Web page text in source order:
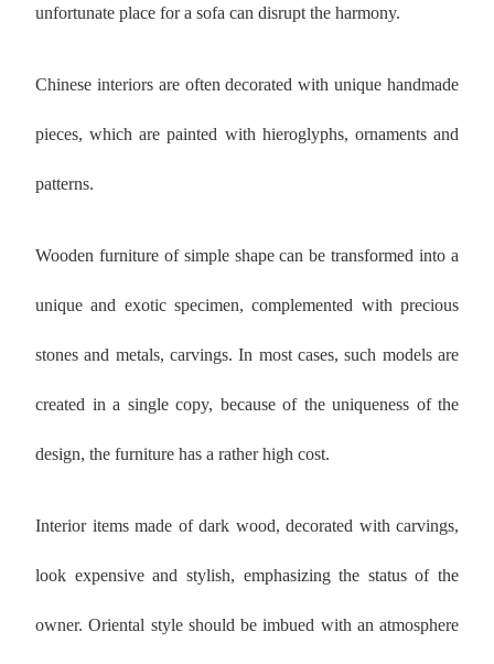
unfortunate place for a sofa can disrupt the harmony.
Chinese interiors are often decorated with unique handmade
pieces, which are painted with hieroglyphs, ornaments and
patterns.
Wooden furniture of simple shape can be transformed into a
unique and exotic specimen, complemented with precious
stones and metals, carvings. In most cases, such models are
created in a single copy, because of the uniqueness of the
design, the furniture has a rather high cost.
Interior items made of dark wood, decorated with carvings,
look expensive and stylish, emphasizing the status of the
owner. Oriental style should be imbued with an atmosphere